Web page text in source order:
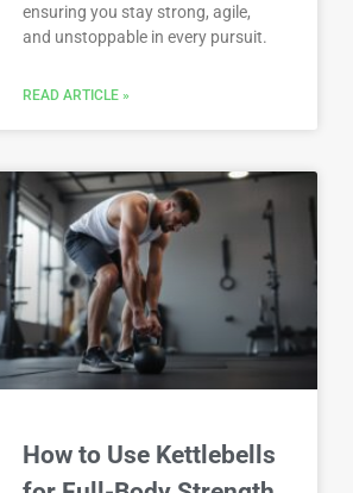
ensuring you stay strong, agile,
and unstoppable in every pursuit.
READ ARTICLE »
How to Use Kettlebells